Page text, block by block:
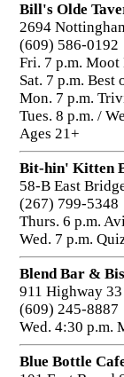
Bill's Olde
2694
(609) 586-0192
Fri. 7 p.m. Moot
Sat. 7 p.m. Best
Mon. 7 p.m.
Tues. 8 p.m. /
Ages 21+
Bit-hin' Kitten
58-B East
(267) 799-5348
Thurs. 6 p.m.
Wed. 7 p.m.
Blend Bar &
911 Highway
(609) 245-8887
Wed. 4:30 p.m.
Blue Bottle